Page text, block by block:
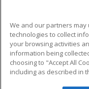
Military
Financial
Help
We and our partners may
technologies to collect
your browsing activities
information being
choosing to "Accept All
including as described in